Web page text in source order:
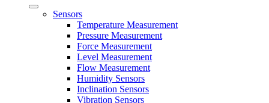
Sensors
Temperature Measurement
Pressure Measurement
Force Measurement
Level Measurement
Flow Measurement
Humidity Sensors
Inclination Sensors
Vibration Sensors